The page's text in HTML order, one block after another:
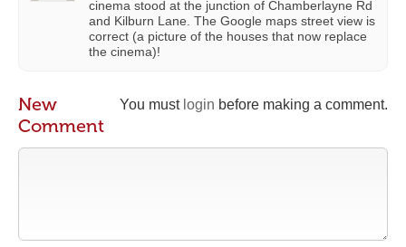
cinema stood at the junction of Chamberlayne Rd
and Kilburn Lane. The Google maps street view is
correct (a picture of the houses that now replace
the cinema)!
You must login before making a comment.
New
Comment